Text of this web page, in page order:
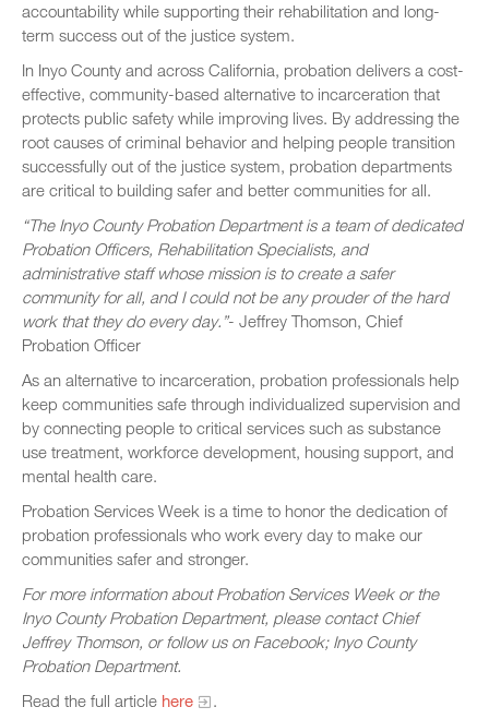
accountability while supporting their rehabilitation and long-
term success out of the justice system.
In Inyo County and across California, probation delivers a cost-
effective, community-based alternative to incarceration that
protects public safety while improving lives. By addressing the
root causes of criminal behavior and helping people transition
successfully out of the justice system, probation departments
are critical to building safer and better communities for all.
“The Inyo County Probation Department is a team of dedicated
Probation Officers, Rehabilitation Specialists, and
administrative staff whose mission is to create a safer
community for all, and I could not be any prouder of the hard
work that they do every day.”- Jeffrey Thomson, Chief
Probation Officer
As an alternative to incarceration, probation professionals help
keep communities safe through individualized supervision and
by connecting people to critical services such as substance
use treatment, workforce development, housing support, and
mental health care.
Probation Services Week is a time to honor the dedication of
probation professionals who work every day to make our
communities safer and stronger.
For more information about Probation Services Week or the
Inyo County Probation Department, please contact Chief
Jeffrey Thomson, or follow us on Facebook; Inyo County
Probation Department.
Read the full article here .